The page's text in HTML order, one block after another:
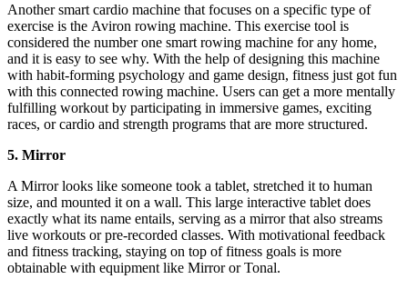
Another smart cardio machine that focuses on a specific type of
exercise is the Aviron rowing machine. This exercise tool is
considered the number one smart rowing machine for any home,
and it is easy to see why. With the help of designing this machine
with habit-forming psychology and game design, fitness just got fun
with this connected rowing machine. Users can get a more mentally
fulfilling workout by participating in immersive games, exciting
races, or cardio and strength programs that are more structured.
5. Mirror
A Mirror looks like someone took a tablet, stretched it to human
size, and mounted it on a wall. This large interactive tablet does
exactly what its name entails, serving as a mirror that also streams
live workouts or pre-recorded classes. With motivational feedback
and fitness tracking, staying on top of fitness goals is more
obtainable with equipment like Mirror or Tonal.